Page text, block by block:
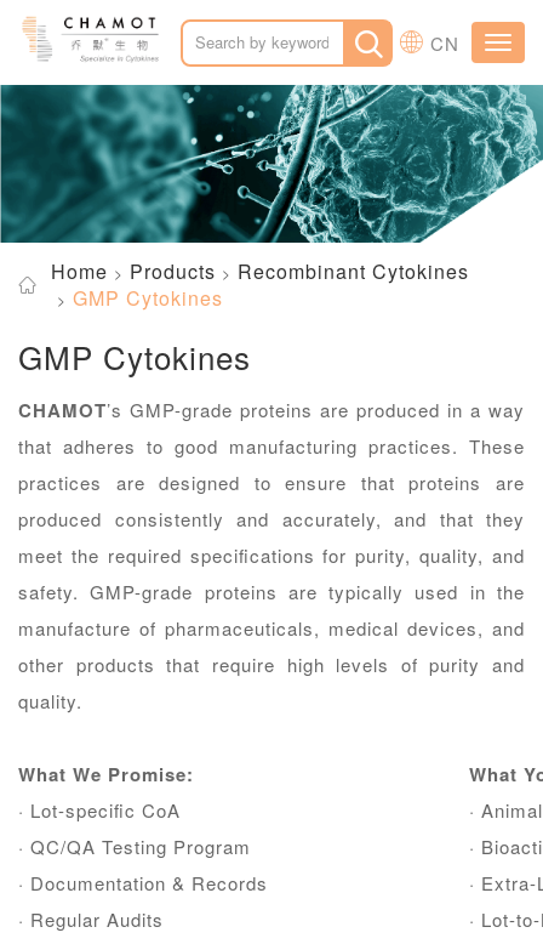
CN
Home Products
Recombinant Cytokines
GMP Cytokines
GMP Cytokines
CHAMOT’s GMP-grade proteins are produced in a way
that adheres to good manufacturing practices. These
practices are designed to ensure that proteins are
produced consistently and accurately, and that they
meet the required speciﬁcations for purity, quality, and
safety. GMP-grade proteins are typically used in the
manufacture of pharmaceuticals, medical devices, and
other products that require high levels of purity and
quality.
What We Promise:
· Lot-speciﬁc CoA
· QC/QA Testing Program
· Documentation & Records
· Regular Audits
What
·
·
·
· Lot-